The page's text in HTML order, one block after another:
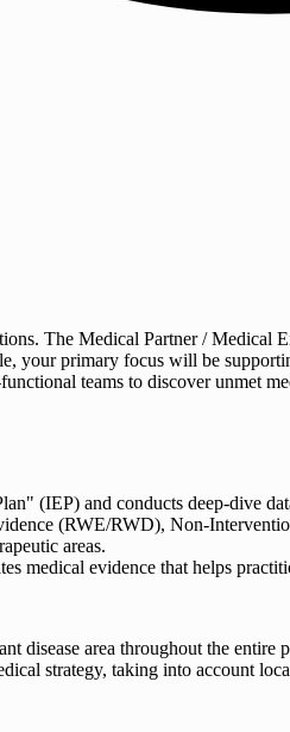
The Medical Partner / Medical
your primary focus will be
teams to discover unmet
(IEP) and conducts deep-dive
(RWE/RWD), Non-
areas.
medical evidence that helps
disease area throughout the entire
strategy, taking into account